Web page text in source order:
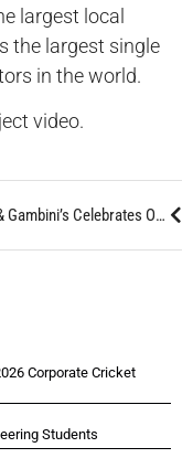
largest local
the largest single
in the world.
video.
Casper & Gambini’s Celebrates One-Year Anniversary of Jeddah Branch
Corporate Cricket
Students